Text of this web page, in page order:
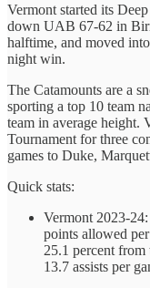
Vermont started its
down UAB 67-62 in
halftime, and moved
night win.
The Catamounts are a
sporting a top 10 team
team in average height.
Tournament for three
games to Duke,
Quick stats:
Vermont 2023-
points allowed
25.1 percent
13.7 assists per